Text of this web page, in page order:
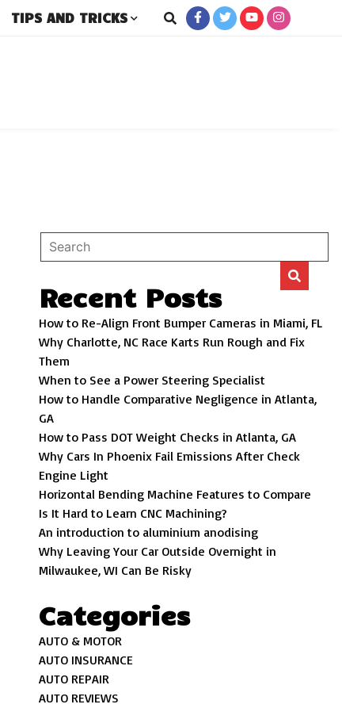
TIPS AND TRICKS
Recent Posts
How to Re-Align Front Bumper Cameras in Miami, FL
Why Charlotte, NC Race Karts Run Rough and Fix
Them
When to See a Power Steering Specialist
How to Handle Comparative Negligence in Atlanta,
GA
How to Pass DOT Weight Checks in Atlanta, GA
Why Cars In Phoenix Fail Emissions After Check
Engine Light
Horizontal Bending Machine Features to Compare
Is It Hard to Learn CNC Machining?
An introduction to aluminium anodising
Why Leaving Your Car Outside Overnight in
Milwaukee, WI Can Be Risky
Categories
AUTO & MOTOR
AUTO INSURANCE
AUTO REPAIR
AUTO REVIEWS